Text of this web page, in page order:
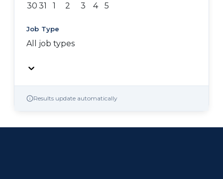
30 31 1 2 3 4 5
Job Type
All job types
Results update automatically